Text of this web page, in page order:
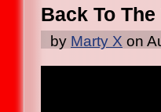
Back To
by Marty X on